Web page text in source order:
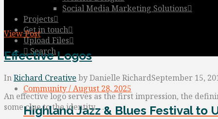
Social Media Marketing Solutions
Projects
Get in touch
Upload Files
Search
Community / August 28, 2025
Highland Jazz & Blues Festival to
View Post
Effective Logos
InRichard Creative by Danielle RichardSeptember 15,
An effective logo serves as the first impression, the
some clue to the identity …